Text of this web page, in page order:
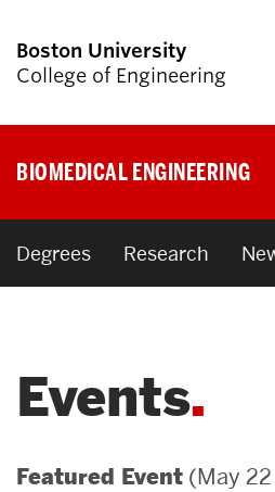
Boston University
College of Engineering
Research &
Student
News & Events
BIOMEDICAL ENGINEERING
Degrees Research
Events
Featured Event (May